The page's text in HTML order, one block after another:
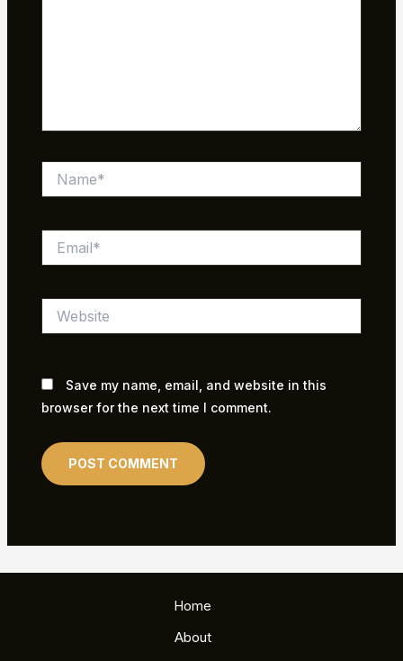
Save my name, email, and website in this
browser for the next time I comment.
Home
About